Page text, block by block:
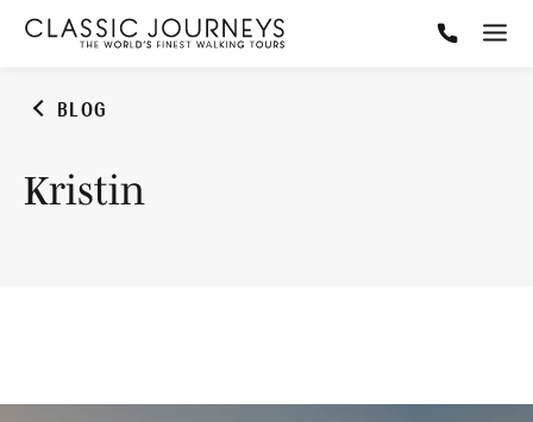
BLOG
Kristin